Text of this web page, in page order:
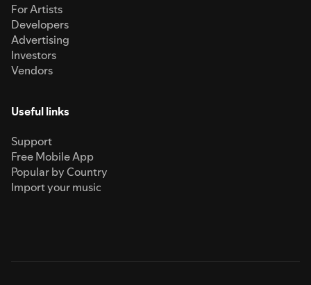
For Artists
Developers
Advertising
Investors
Vendors
Useful links
Support
Free Mobile App
Popular by Country
Import your music